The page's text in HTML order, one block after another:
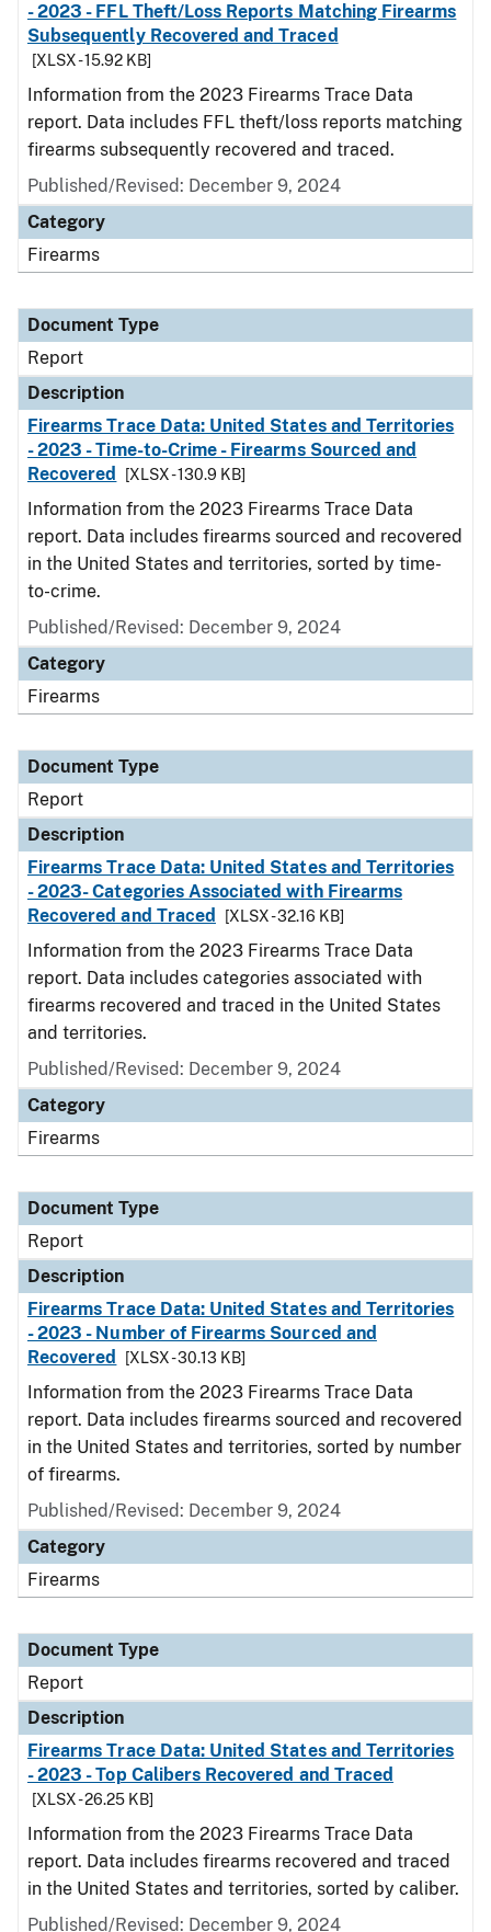
- 2023 - FFL Theft/Loss Reports Matching Firearms
Subsequently Recovered and Traced
[XLSX - 15.92 KB]
Information from the 2023 Firearms Trace Data
report. Data includes FFL theft/loss reports matching
firearms subsequently recovered and traced.
Published/Revised: December 9, 2024
Category
Firearms
Document Type
Report
Description
Firearms Trace Data: United States and Territories
- 2023 - Time-to-Crime - Firearms Sourced and
Recovered
[XLSX - 130.9 KB]
Information from the 2023 Firearms Trace Data
report. Data includes firearms sourced and recovered
in the United States and territories, sorted by time-
to-crime.
Published/Revised: December 9, 2024
Category
Firearms
Document Type
Report
Description
Firearms Trace Data: United States and Territories
- 2023- Categories Associated with Firearms
Recovered and Traced
[XLSX - 32.16 KB]
Information from the 2023 Firearms Trace Data
report. Data includes categories associated with
firearms recovered and traced in the United States
and territories.
Published/Revised: December 9, 2024
Category
Firearms
Document Type
Report
Description
Firearms Trace Data: United States and Territories
- 2023 - Number of Firearms Sourced and
Recovered
[XLSX - 30.13 KB]
Information from the 2023 Firearms Trace Data
report. Data includes firearms sourced and recovered
in the United States and territories, sorted by number
of firearms.
Published/Revised: December 9, 2024
Category
Firearms
Document Type
Report
Description
Firearms Trace Data: United States and Territories
- 2023 - Top Calibers Recovered and Traced
[XLSX - 26.25 KB]
Information from the 2023 Firearms Trace Data
report. Data includes firearms recovered and traced
in the United States and territories, sorted by caliber.
Published/Revised: December 9, 2024